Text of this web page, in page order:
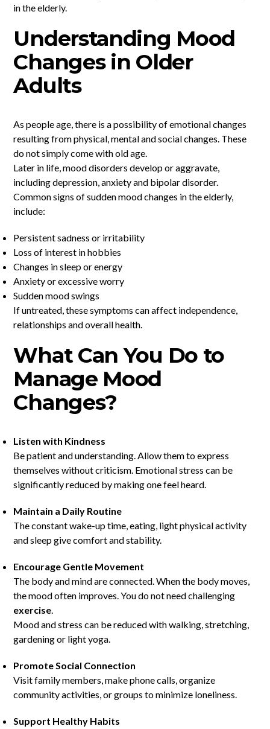
in the elderly.
Understanding Mood
Changes in Older
Adults
As people age, there is a possibility of emotional changes
resulting from physical, mental and social changes. These
do not simply come with old age.
Later in life, mood disorders develop or aggravate,
including depression, anxiety and bipolar disorder.
Common signs of sudden mood changes in the elderly,
include:
Persistent sadness or irritability
Loss of interest in hobbies
Changes in sleep or energy
Anxiety or excessive worry
Sudden mood swings
If untreated, these symptoms can affect independence,
relationships and overall health.
What Can You Do to
Manage Mood
Changes?
Listen with Kindness
Be patient and understanding. Allow them to express
themselves without criticism. Emotional stress can be
significantly reduced by making one feel heard.
Maintain a Daily Routine
The constant wake-up time, eating, light physical activity
and sleep give comfort and stability.
Encourage Gentle Movement
The body and mind are connected. When the body moves,
the mood often improves. You do not need challenging
exercise.
Mood and stress can be reduced with walking, stretching,
gardening or light yoga.
Promote Social Connection
Visit family members, make phone calls, organize
community activities, or groups to minimize loneliness.
Support Healthy Habits